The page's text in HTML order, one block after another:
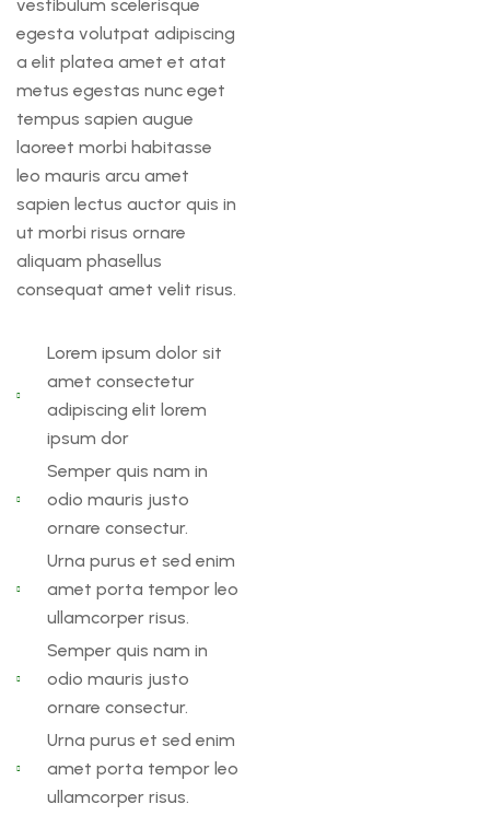
vestibulum scelerisque
egesta volutpat adipiscing
a elit platea amet et atat
metus egestas nunc eget
tempus sapien augue
laoreet morbi habitasse
leo mauris arcu amet
sapien lectus auctor quis in
ut morbi risus ornare
aliquam phasellus
consequat amet velit risus.
Lorem ipsum dolor sit
amet consectetur
adipiscing elit lorem
ipsum dor
Semper quis nam in
odio mauris justo
ornare consectur.
Urna purus et sed enim
amet porta tempor leo
ullamcorper risus.
Semper quis nam in
odio mauris justo
ornare consectur.
Urna purus et sed enim
amet porta tempor leo
ullamcorper risus.